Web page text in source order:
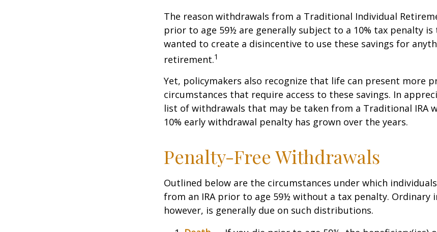
The reason withdrawals from a Traditional Individual
prior to age 59½ are generally subject to a 10% tax penalty
wanted to create a disincentive to use these savings for
retirement.1
Yet, policymakers also recognize that life can present more
circumstances that require access to these savings. In
list of withdrawals that may be taken from a Traditional IRA
10% early withdrawal penalty has grown over the years.
Penalty-Free Withdrawals
Outlined below are the circumstances under which
from an IRA prior to age 59½ without a tax penalty. Ordinary
however, is generally due on such distributions.